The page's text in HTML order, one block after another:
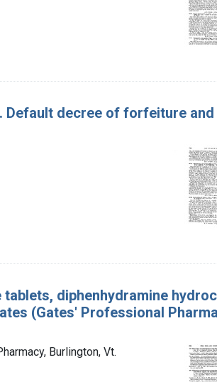
Default decree of forfeiture and
diphenhydramine
(Gates' Professional
Burlington, Vt.